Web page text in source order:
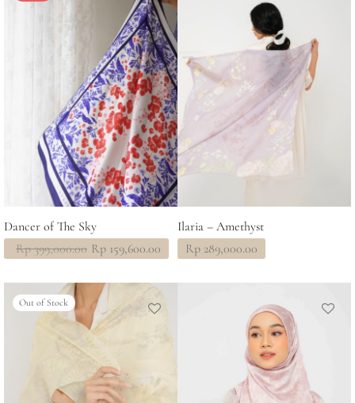
Dancer of The Sky
Rp399,000.00
Original
price
Rp 399,000.00.
Rp 159,600.00
Current
price
Rp 159,600.00.
Ilaria – Amethyst
Rp 289,000.00
Out of Stock